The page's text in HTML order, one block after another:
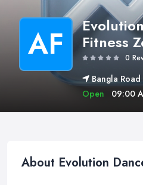
AF
Fitness
0
Bangla
Open
09:00
About Evolution